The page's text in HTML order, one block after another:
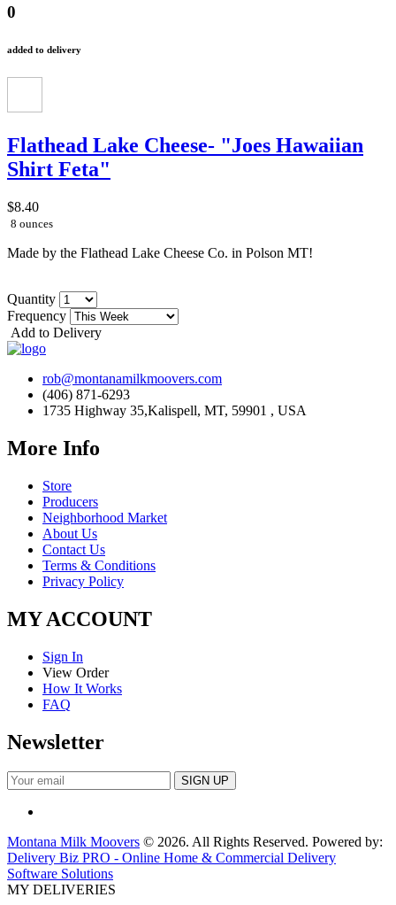
0
added to delivery
Flathead Lake Cheese- "Joes Hawaiian
Shirt Feta"
$8.40
8 ounces
Made by the Flathead Lake Cheese Co. in Polson MT!
Quantity
Frequency
Add to Delivery
rob@montanamilkmoovers.com
(406) 871-6293
1735 Highway 35,Kalispell, MT, 59901 , USA
More Info
Store
Producers
Neighborhood Market
About Us
Contact Us
Terms & Conditions
Privacy Policy
MY ACCOUNT
Sign In
View Order
How It Works
FAQ
Newsletter
Montana Milk Moovers © 2026. All Rights Reserved. Powered by:
Delivery Biz PRO - Online Home & Commercial Delivery
Software Solutions
MY DELIVERIES